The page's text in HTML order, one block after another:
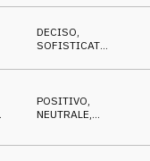
DECISO
SOFISTICATO
POSITIVO,
NEUTRALE,